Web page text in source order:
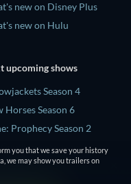
new on Disney Plus
new on Hulu
upcoming shows
Season 4
Horses Season 6
Prophecy Season 2
Season 2
Is Blind: UK Season 3
you that we save your history
we may show you trailers on